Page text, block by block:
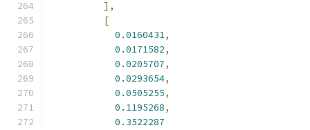
],
[
0.0160431,
0.0171582,
0.0205707,
0.0293654,
0.0505255,
0.1195268,
0.3522287